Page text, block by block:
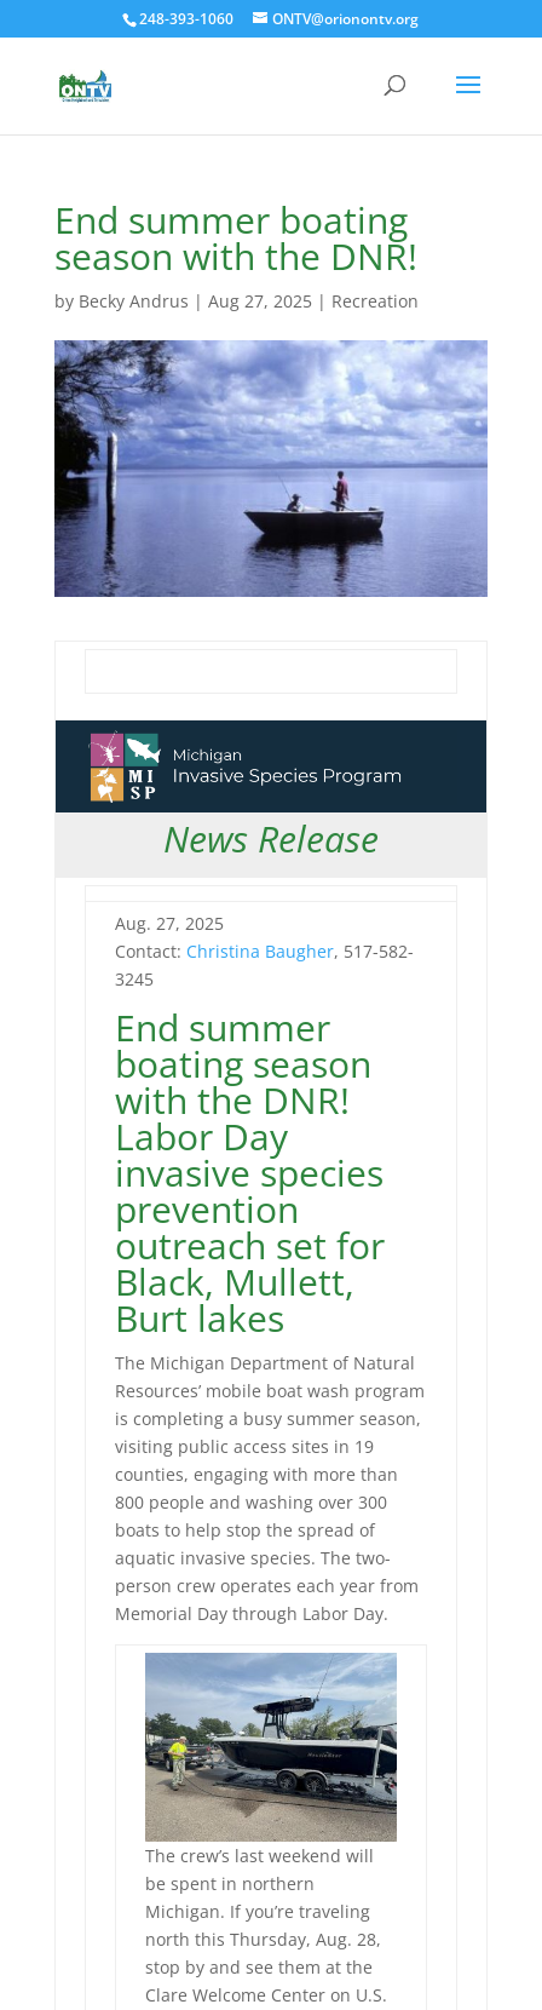
248-393-1060 ONTV@orionontv.org
End summer boating
season with the DNR!
by Becky Andrus | Aug 27, 2025| Recreation
News Release
Aug. 27, 2025
Contact: Christina Baugher, 517-582-
3245
End summer
boating season
with the DNR!
Labor Day
invasive species
prevention
outreach set for
Black, Mullett,
Burt lakes
The Michigan Department of Natural
Resources’ mobile boat wash program
is completing a busy summer season,
visiting public access sites in 19
counties, engaging with more than
800 people and washing over 300
boats to help stop the spread of
aquatic invasive species. The two-
person crew operates each year from
Memorial Day through Labor Day.
The crew’s last weekend will
be spent in northern
Michigan. If you’re traveling
north this Thursday, Aug. 28,
stop by and see them at the
Clare Welcome Center on U.S.